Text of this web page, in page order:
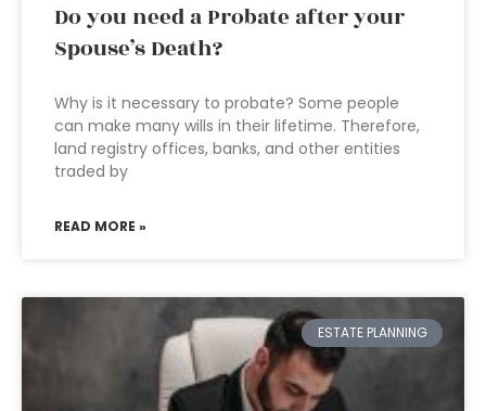
Do you need a Probate after your
Spouse’s Death?
Why is it necessary to probate? Some people
can make many wills in their lifetime. Therefore,
land registry offices, banks, and other entities
traded by
READ MORE »
ESTATE PLANNING